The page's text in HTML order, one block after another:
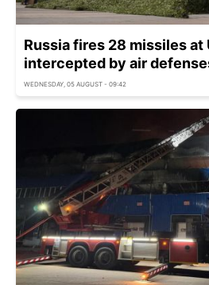
Russia fires 28 missiles at
intercepted by air
WEDNESDAY, 05 AUGUST - 09:42